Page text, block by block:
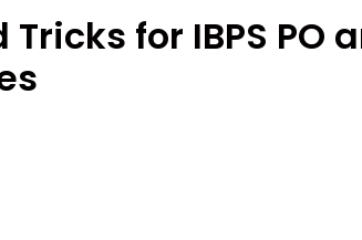
for IBPS PO